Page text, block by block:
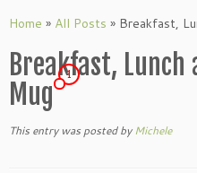
Home » All Posts » Breakfast,
Breakfast, Lunch
Mug
1
This entry was postedbyMichele